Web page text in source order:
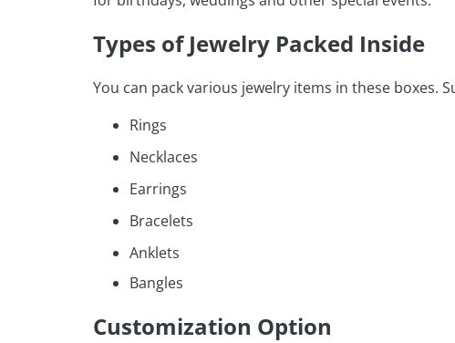
Types of Jewelry Packed Inside
You can pack various jewelry items in these boxes.
Rings
Necklaces
Earrings
Bracelets
Anklets
Bangles
Customization Option